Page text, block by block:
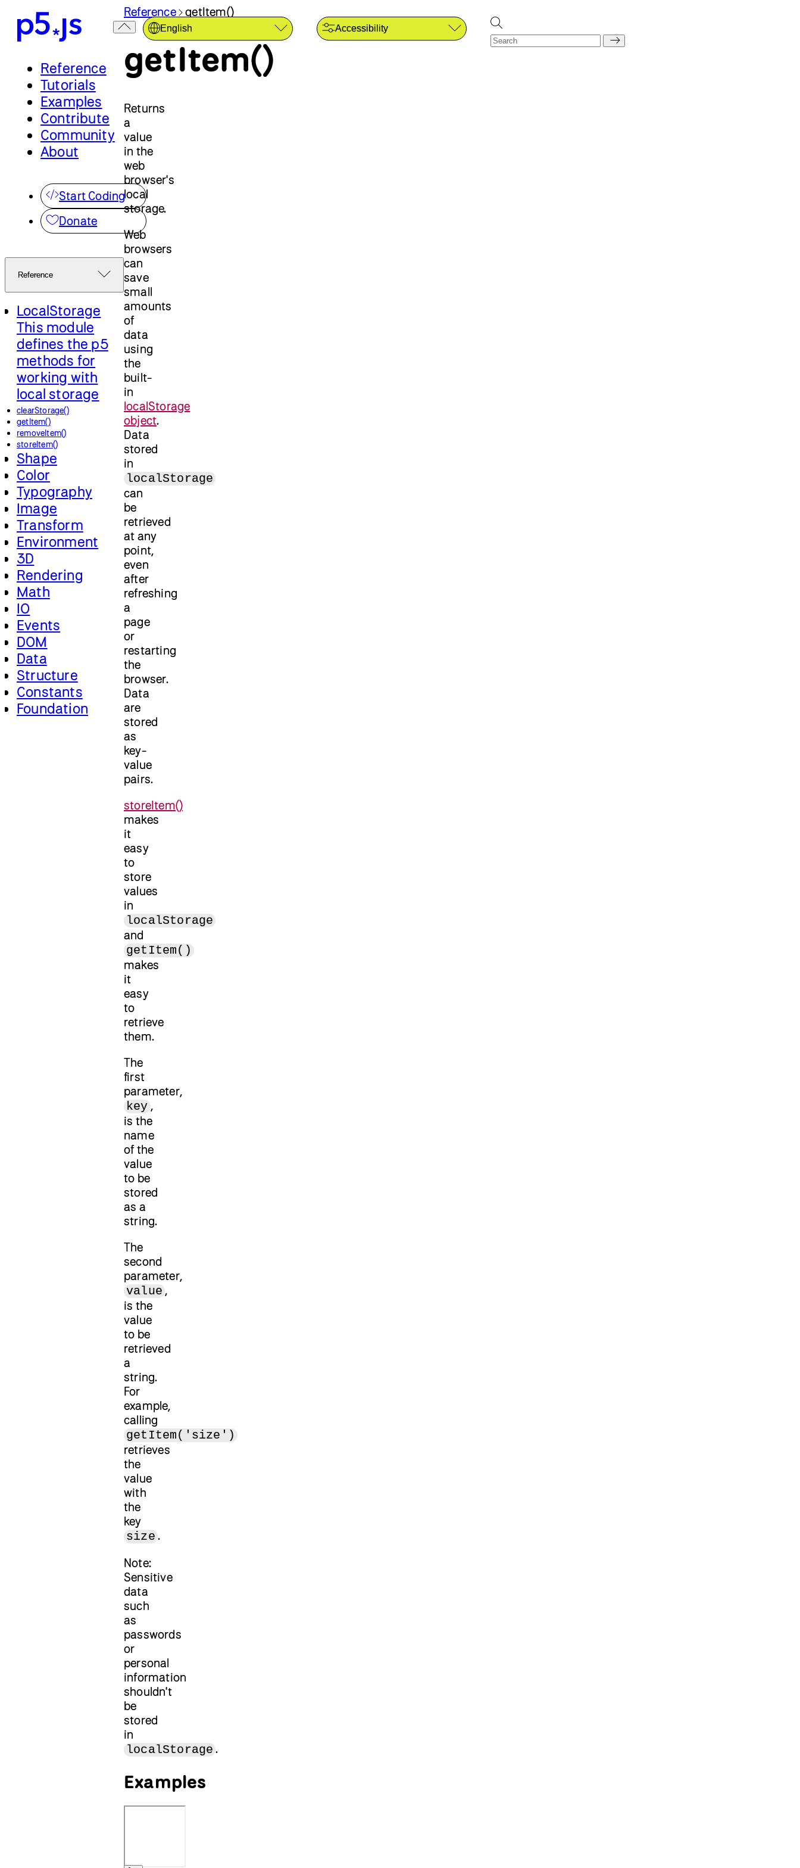
Reference
Tutorials
Examples
Contribute
Community
About
Start Coding
Donate
Reference
LocalStorage
This module
defines the p5
methods for
working with
local storage
clearStorage()
getItem()
removeItem()
storeItem()
Shape
Color
Typography
Image
Transform
Environment
3D
Rendering
Math
IO
Events
DOM
Data
Structure
Constants
Foundation
English Accessibility
Reference getItem()
getItem()
Returns
a
value
in the
web
browser's
local
storage.
Web
browsers
can
save
small
amounts
of
data
using
the
built-
in
localStorage
object.
Data
stored
in
localStorage
can
be
retrieved
at any
point,
even
after
refreshing
a
page
or
restarting
the
browser.
Data
are
stored
as
key-
value
pairs.
storeItem()
makes
it
easy
to
store
values
in
localStorage
and
getItem()
makes
it
easy
to
retrieve
them.
The
first
parameter,
key
is the
name
of the
value
to be
stored
as a
string.
The
second
parameter,
value
is the
value
to be
retrieved
a
string.
For
example,
calling
getItem('size')
retrieves
the
value
with
the
key
size .
Note:
Sensitive
data
such
as
passwords
or
personal
information
shouldn't
be
stored
in
localStorage .
Examples